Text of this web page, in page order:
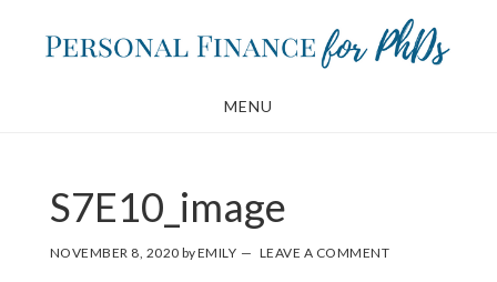
MENU
S7E10_image
NOVEMBER 8, 2020 byEMILY LEAVE A COMMENT